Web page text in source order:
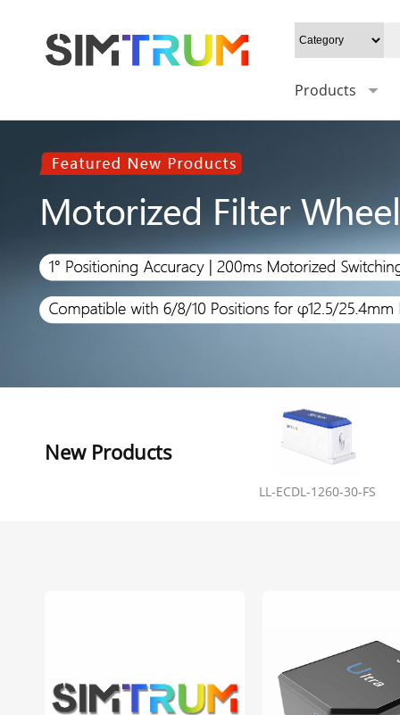
Products
New Products
LL-ECDL-1260-30-FS